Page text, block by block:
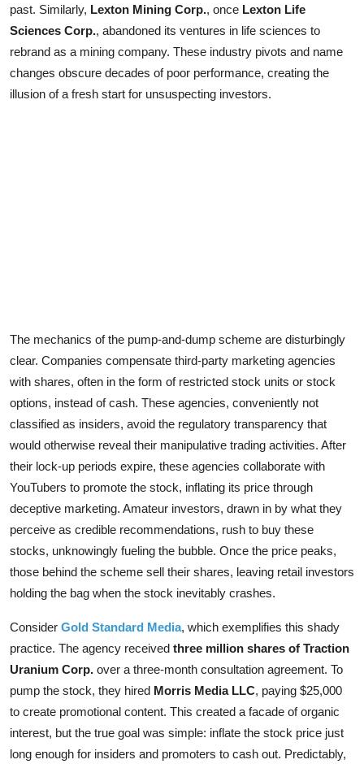
past. Similarly, Lexton Mining Corp., once Lexton Life
Sciences Corp., abandoned its ventures in life sciences to
rebrand as a mining company. These industry pivots and name
changes obscure decades of poor performance, creating the
illusion of a fresh start for unsuspecting investors.
The mechanics of the pump-and-dump scheme are disturbingly
clear. Companies compensate third-party marketing agencies
with shares, often in the form of restricted stock units or stock
options, instead of cash. These agencies, conveniently not
classified as insiders, avoid the regulatory transparency that
would otherwise reveal their manipulative trading activities. After
their lock-up periods expire, these agencies collaborate with
YouTubers to promote the stock, inflating its price through
deceptive marketing. Amateur investors, drawn in by what they
perceive as credible recommendations, rush to buy these
stocks, unknowingly fueling the bubble. Once the price peaks,
those behind the scheme sell their shares, leaving retail investors
holding the bag when the stock inevitably crashes.
Consider Gold Standard Media, which exemplifies this shady
practice. The agency received three million shares of Traction
Uranium Corp. over a three-month consultation agreement. To
pump the stock, they hired Morris Media LLC, paying $25,000
to create promotional content. This created a facade of organic
interest, but the true goal was simple: inflate the stock price just
long enough for insiders and promoters to cash out. Predictably,